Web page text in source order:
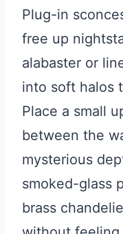
Plug-in
free up
alabaster or
into soft halos
Place a small
between the
mysterious
smoked-glass
brass